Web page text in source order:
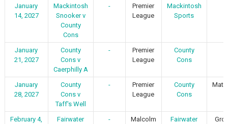
January
14, 2027
Mackintosh
Snooker v
County
Cons
-
Premier
League
Mackintosh
Sports
January
21, 2027
County
Cons v
Caerphilly A
-
Premier
League
County
Cons
January
28, 2027
County
Cons v
Taff's Well
-
Premier
League
County
Cons
February 4,
Fairwater
-
Malcolm
Fairwater